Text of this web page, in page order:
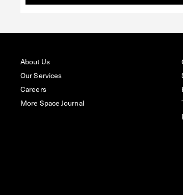
About Us
Our Services
Careers
More Space Journal